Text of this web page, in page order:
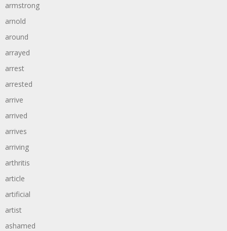
armstrong
arnold
around
arrayed
arrest
arrested
arrive
arrived
arrives
arriving
arthritis
article
artificial
artist
ashamed